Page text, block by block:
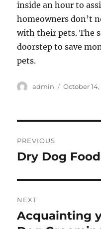
inside an hour to
homeowners don’t
with their pets. The
doorstep to save
pets.
Author
admin
Posted
October
navigation
PREVIOUS
Previous
Dry Dog Food
NEXT
Next
Acquainting